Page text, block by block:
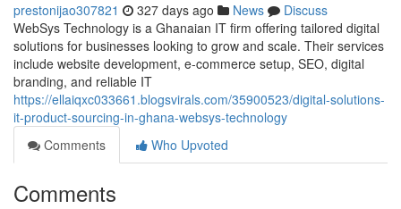
prestonijao307821 327 days ago News
Discuss
WebSys Technology is a Ghanaian IT firm offering tailored digital
solutions for businesses looking to grow and scale. Their services
include website development, e-commerce setup, SEO, digital
branding, and reliable IT
https://ellaiqxc033661.blogsvirals.com/35900523/digital-solutions-
it-product-sourcing-in-ghana-websys-technology
Comments
Who Upvoted
Comments